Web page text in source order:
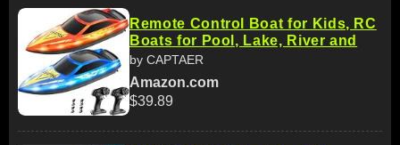
Remote Control Boat for Kids, RC
Boats for Pool, Lake, River and
by CAPTAER
Amazon.com
$39.89